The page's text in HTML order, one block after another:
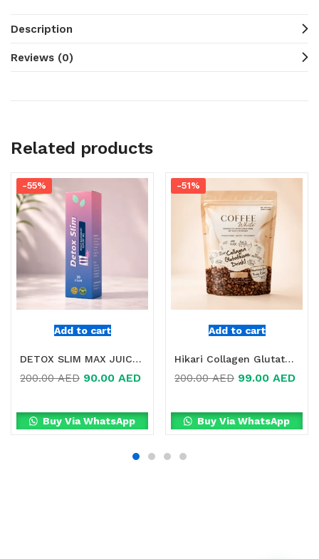
Description
Reviews (0)
Related products
Add to cart
-55%
DETOX SLIM MAX JUICE FOR WEIGHT LOSS IN DUBAI
200.00AED 90.00 AED
Buy Via WhatsApp
Add to cart
-51%
Hikari Collagen Glutathione Coffee Drink Online in Dubai, UAE
200.00AED 99.00 AED
Buy Via WhatsApp